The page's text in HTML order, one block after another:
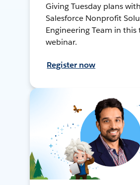
Giving Tuesday plans
Salesforce Nonprofit
Engineering Team in
webinar.
Register now